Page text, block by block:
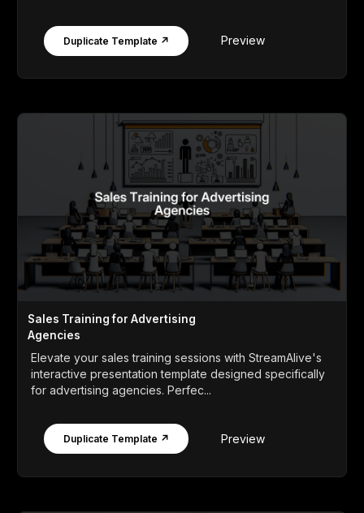
Duplicate Template ↗ Preview
Sales Training for Advertising
Agencies
Elevate your sales training sessions with StreamAlive's
interactive presentation template designed specifically
for advertising agencies. Perfec...
Duplicate Template ↗ Preview